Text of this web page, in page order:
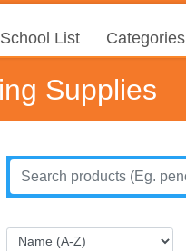
School List Categories
Supplies